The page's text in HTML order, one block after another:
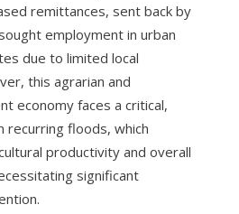
remittances, sent back by
employment in urban
due to limited local
this agrarian and
economy faces a critical,
recurring floods, which
productivity and overall
significant